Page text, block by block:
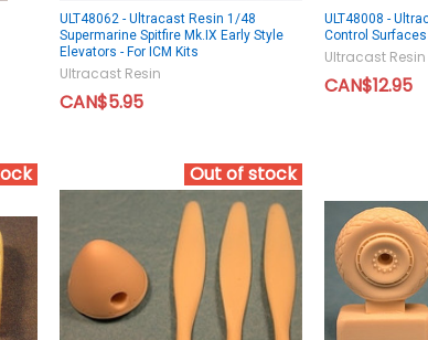
ULT48062 - Ultracast Resin 1/48
Supermarine Spitfire Mk.IX Early Style
Elevators - For ICM Kits
Ultracast Resin
CAN$5.95
ULT48008 -
Control Surfaces
Ultracast Resin
CAN$12.95
Out of stock